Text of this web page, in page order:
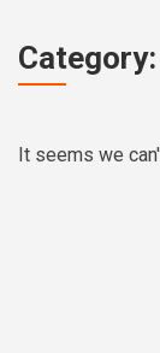
It seems we